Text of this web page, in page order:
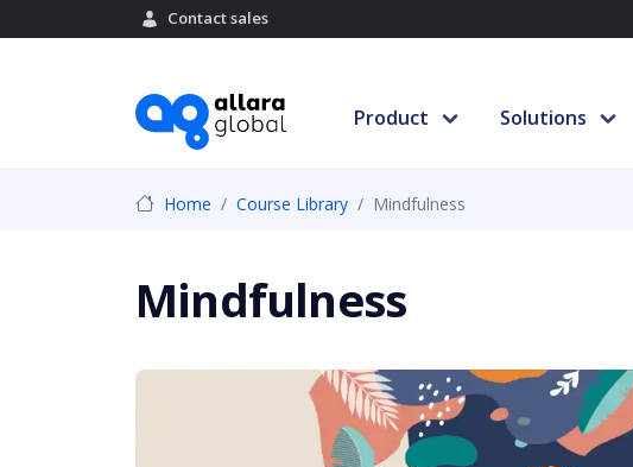
Contact sales
Product Solutions
Home Course Library Mindfulness
Mindfulness